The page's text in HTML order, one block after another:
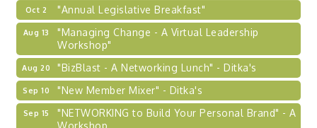
Oct 2 "Annual Legislative Breakfast"
Aug 13
"Managing Change - A Virtual Leadership
Workshop"
Aug 20 "BizBlast - A Networking Lunch" - Ditka's
Sep 10 "New Member Mixer" - Ditka's
Sep 15
"NETWORKING to Build Your Personal Brand" - A
Workshop